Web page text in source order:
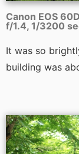
Canon EOS
f/1.4, 1/3200
It was so
building was